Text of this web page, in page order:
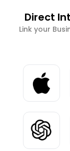
Direct
Link your